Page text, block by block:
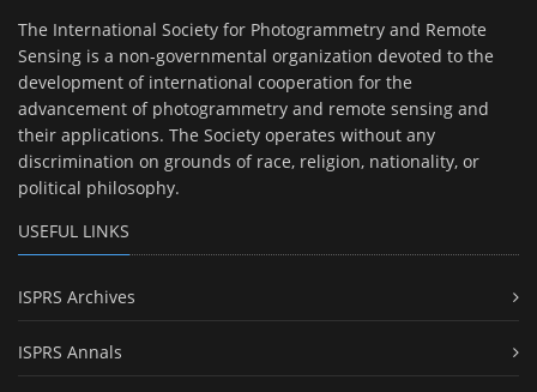
The International Society for Photogrammetry and Remote
Sensing is a non-governmental organization devoted to the
development of international cooperation for the
advancement of photogrammetry and remote sensing and
their applications. The Society operates without any
discrimination on grounds of race, religion, nationality, or
political philosophy.
USEFUL LINKS
ISPRS Archives
ISPRS Annals